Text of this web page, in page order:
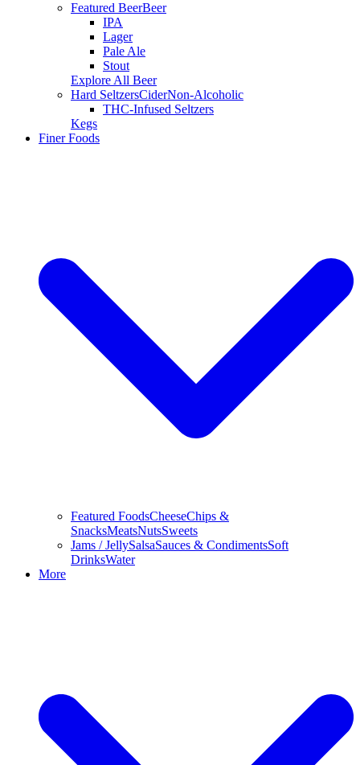
Featured BeerBeer
IPA
Lager
Pale Ale
Stout
Explore All Beer
Hard SeltzersCiderNon-Alcoholic
THC-Infused Seltzers
Kegs
Finer Foods
Featured FoodsCheeseChips &
SnacksMeatsNutsSweets
Jams / JellySalsaSauces & CondimentsSoft
DrinksWater
More